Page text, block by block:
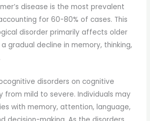
disease is the most prevalent
for 60-80% of cases. This
disorder primarily affects older
gradual decline in memory, thinking,
disorders on cognitive
from mild to severe. Individuals may
with memory, attention, language,